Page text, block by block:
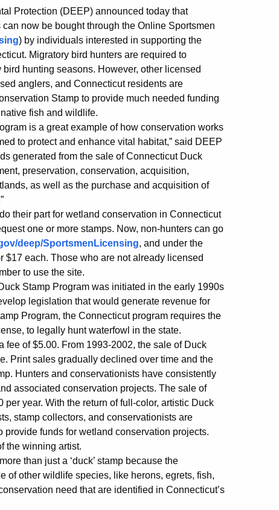
Protection (DEEP) announced today that
now be bought through the Online Sportsmen
) by individuals interested in supporting the
Migratory bird hunters are required to
hunting seasons. However, other licensed
anglers, and Connecticut residents are
Stamp to provide much needed funding
fish and wildlife.
is a great example of how conservation works
to protect and enhance vital habitat,” said DEEP
generated from the sale of Connecticut Duck
preservation, conservation, acquisition,
as well as the purchase and acquisition of
their part for wetland conservation in Connecticut
one or more stamps. Now, non-hunters can go
deep/SportsmenLicensing, and under the
$17 each. Those who are not already licensed
to use the site.
Stamp Program was initiated in the early 1990s
legislation that would generate revenue for
Program, the Connecticut program requires the
to legally hunt waterfowl in the state.
of $5.00. From 1993-2002, the sale of Duck
Print sales gradually declined over time and the
Hunters and conservationists have consistently
associated conservation projects. The sale of
year. With the return of full-color, artistic Duck
stamp collectors, and conservationists are
funds for wetland conservation projects.
the winning artist.
than just a ‘duck’ stamp because the
of other wildlife species, like herons, egrets, fish,
need that are identified in Connecticut’s